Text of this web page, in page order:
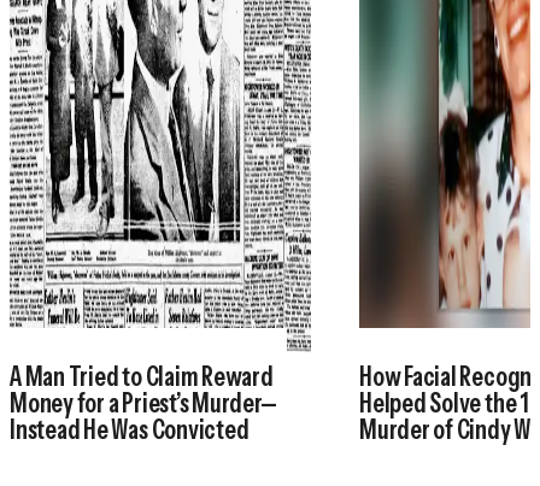
A Man Tried to Claim Reward
Money for a Priest’s Murder—
Instead He Was Convicted
How Facial
Helped Solve the
Murder of Cindy